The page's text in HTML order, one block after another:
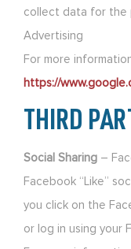
collect data for the
Advertising
For more
https://
THIRD
Social Sharing –
Facebook “Like”
you click on the
or log in using your